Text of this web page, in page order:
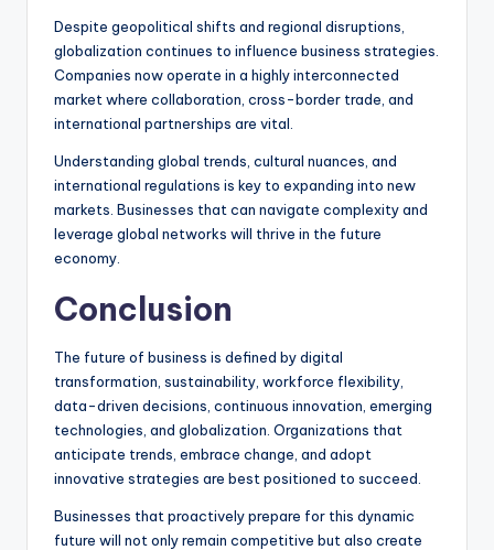
Despite geopolitical shifts and regional disruptions,
globalization continues to influence business strategies.
Companies now operate in a highly interconnected
market where collaboration, cross-border trade, and
international partnerships are vital.
Understanding global trends, cultural nuances, and
international regulations is key to expanding into new
markets. Businesses that can navigate complexity and
leverage global networks will thrive in the future
economy.
Conclusion
The future of business is defined by digital
transformation, sustainability, workforce flexibility,
data-driven decisions, continuous innovation, emerging
technologies, and globalization. Organizations that
anticipate trends, embrace change, and adopt
innovative strategies are best positioned to succeed.
Businesses that proactively prepare for this dynamic
future will not only remain competitive but also create